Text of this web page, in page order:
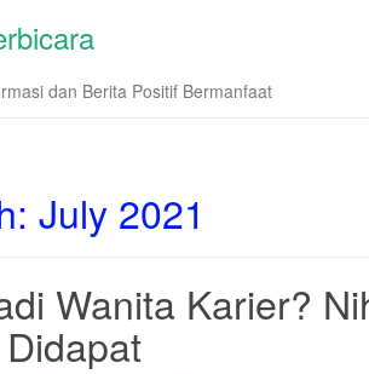
dan Berita Positif Bermanfaat
July 2021
Wanita Karier?